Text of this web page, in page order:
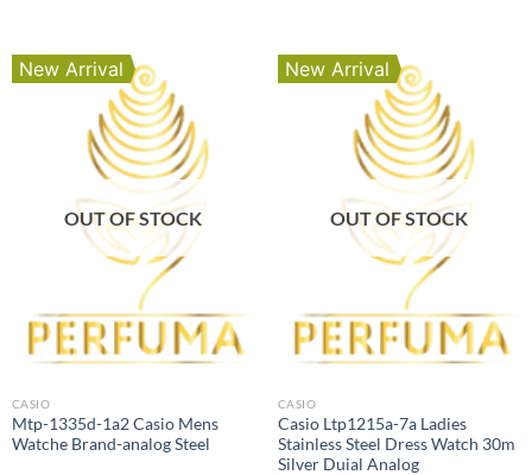
New Arrival
OUT OF STOCK
CASIO
Mtp-1335d-1a2 Casio Mens
Watche Brand-analog Steel
New Arrival
OUT OF STOCK
CASIO
Casio Ltp1215a-7a Ladies
Stainless Steel Dress Watch 30m
Silver Duial Analog